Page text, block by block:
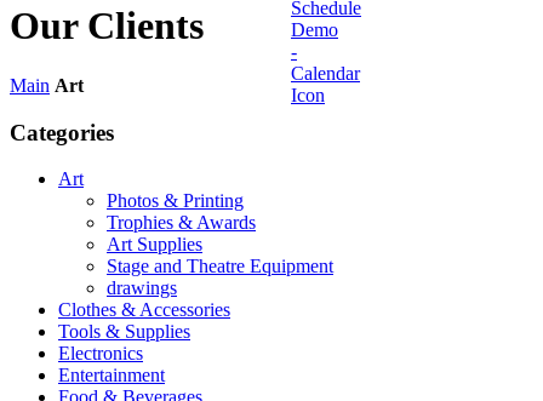
Our Clients
Main Art
Categories
Art
Photos & Printing
Trophies & Awards
Art Supplies
Stage and Theatre Equipment
drawings
Clothes & Accessories
Tools & Supplies
Electronics
Entertainment